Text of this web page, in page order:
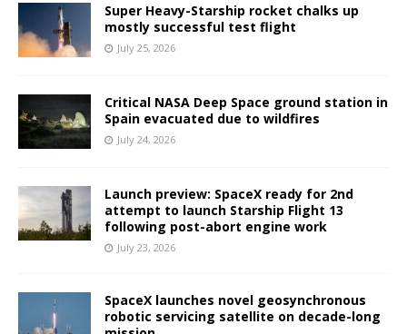
Super Heavy-Starship rocket chalks up
mostly successful test flight
July 25, 2026
Critical NASA Deep Space ground station in
Spain evacuated due to wildfires
July 24, 2026
Launch preview: SpaceX ready for 2nd
attempt to launch Starship Flight 13
following post-abort engine work
July 23, 2026
SpaceX launches novel geosynchronous
robotic servicing satellite on decade-long